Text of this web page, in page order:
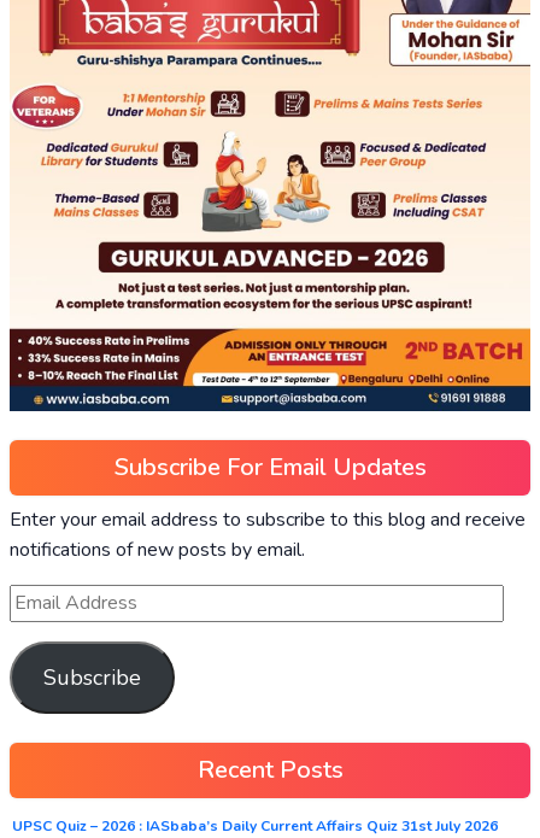
Subscribe For Email Updates
Enter your email address to subscribe to this blog and receive
notifications of new posts by email.
Subscribe
Recent Posts
UPSC Quiz – 2026 : IASbaba’s Daily Current Affairs Quiz 31st July 2026